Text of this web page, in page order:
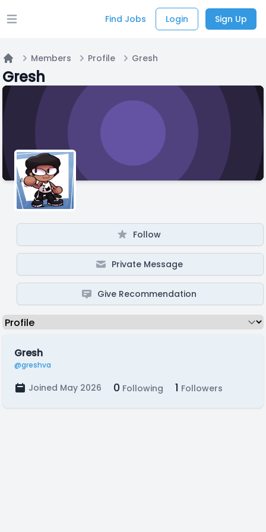
Open main menu Find Jobs Login Sign Up
Home
Members Profile Gresh
Gresh
Follow
Private Message
Give Recommendation
Gresh
@greshva
Joined May 2026 0 Following 1 Followers